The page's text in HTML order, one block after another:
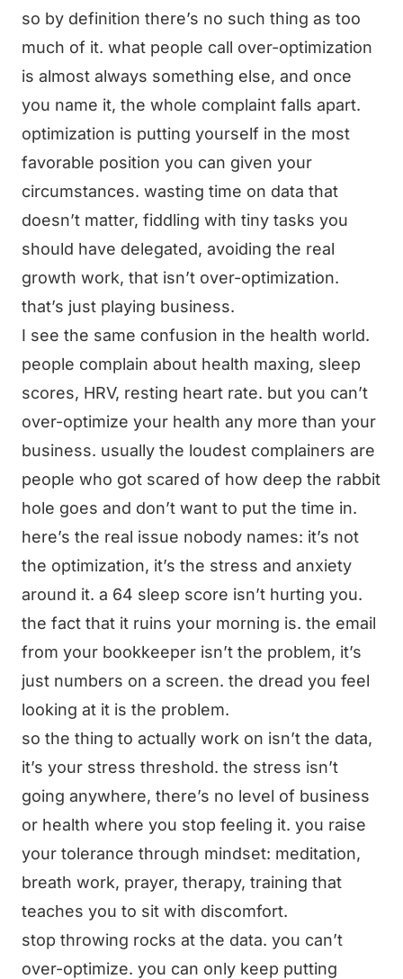
so by definition there’s no such thing as too
much of it. what people call over-optimization
is almost always something else, and once
you name it, the whole complaint falls apart.
optimization is putting yourself in the most
favorable position you can given your
circumstances. wasting time on data that
doesn’t matter, fiddling with tiny tasks you
should have delegated, avoiding the real
growth work, that isn’t over-optimization.
that’s just playing business.
I see the same confusion in the health world.
people complain about health maxing, sleep
scores, HRV, resting heart rate. but you can’t
over-optimize your health any more than your
business. usually the loudest complainers are
people who got scared of how deep the rabbit
hole goes and don’t want to put the time in.
here’s the real issue nobody names: it’s not
the optimization, it’s the stress and anxiety
around it. a 64 sleep score isn’t hurting you.
the fact that it ruins your morning is. the email
from your bookkeeper isn’t the problem, it’s
just numbers on a screen. the dread you feel
looking at it is the problem.
so the thing to actually work on isn’t the data,
it’s your stress threshold. the stress isn’t
going anywhere, there’s no level of business
or health where you stop feeling it. you raise
your tolerance through mindset: meditation,
breath work, prayer, therapy, training that
teaches you to sit with discomfort.
stop throwing rocks at the data. you can’t
over-optimize. you can only keep putting